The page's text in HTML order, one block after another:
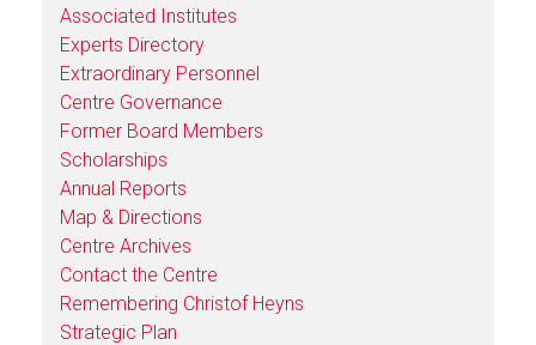
Associated Institutes
Experts Directory
Extraordinary Personnel
Centre Governance
Former Board Members
Scholarships
Annual Reports
Map & Directions
Centre Archives
Contact the Centre
Remembering Christof Heyns
Strategic Plan